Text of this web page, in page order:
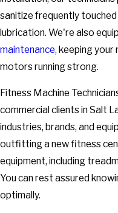
sanitize frequently
lubrication. We're also
maintenance, keeping your
motors running strong.
Fitness Machine
commercial clients in Salt
industries, brands, and
outfitting a new fitness
equipment, including
You can rest assured
optimally.